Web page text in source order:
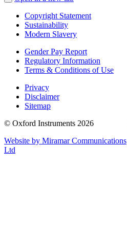
Copyright Statement
Sustainability
Modern Slavery
Gender Pay Report
Regulatory Information
Terms & Conditions of Use
Privacy
Disclaimer
Sitemap
© Oxford Instruments 2026
Website by Miramar Communications
Ltd